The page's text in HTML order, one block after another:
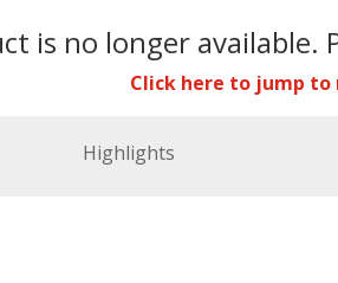
is no longer available.
Click here to jump to
Highlights